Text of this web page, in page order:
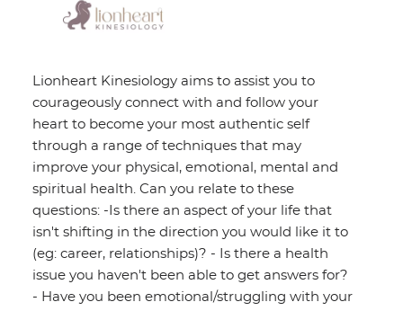
Lionheart Kinesiology aims to assist you to
courageously connect with and follow your
heart to become your most authentic self
through a range of techniques that may
improve your physical, emotional, mental and
spiritual health. Can you relate to these
questions: -Is there an aspect of your life that
isn't shifting in the direction you would like it to
(eg: career, relationships)? - Is there a health
issue you haven't been able to get answers for?
- Have you been emotional/struggling with your